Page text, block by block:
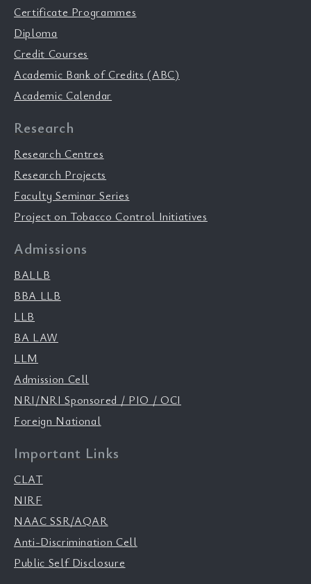
Certificate Programmes
Diploma
Credit Courses
Academic Bank of Credits (ABC)
Academic Calendar
Research
Research Centres
Research Projects
Faculty Seminar Series
Project on Tobacco Control Initiatives
Admissions
BALLB
BBA LLB
LLB
BA LAW
LLM
Admission Cell
NRI/NRI Sponsored / PIO / OCI
Foreign National
Important Links
CLAT
NIRF
NAAC SSR/AQAR
Anti-Discrimination Cell
Public Self Disclosure